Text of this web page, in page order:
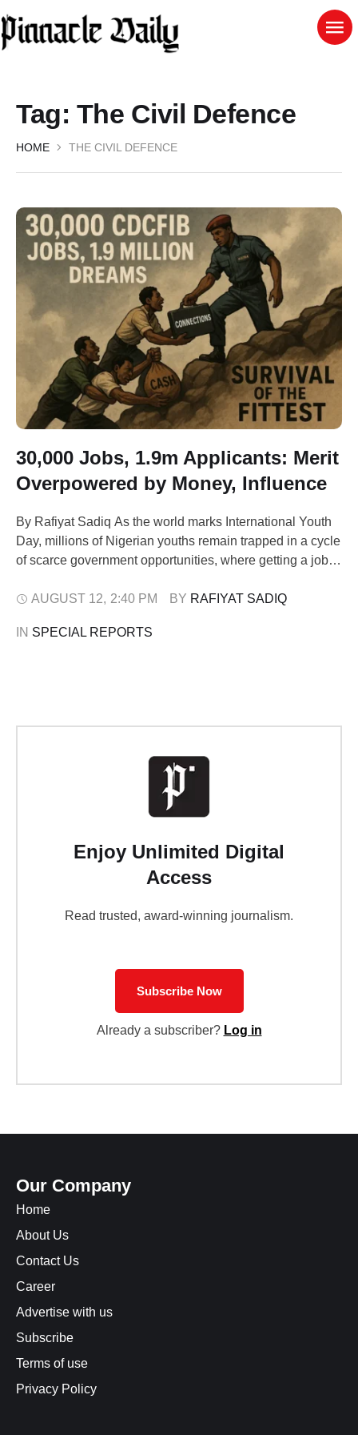
Tag: The Civil Defence
HOME THE CIVIL DEFENCE
30,000 Jobs, 1.9m Applicants: Merit
Overpowered by Money, Influence
By Rafiyat Sadiq As the world marks International Youth
Day, millions of Nigerian youths remain trapped in a cycle
of scarce government opportunities, where getting a job
payments than merit. The Civil Defence, Correctional,
revealed it received an astonishing 1,911,692 …
AUGUST 12, 2:40 PM BY RAFIYAT SADIQ
IN SPECIAL REPORTS
Enjoy Unlimited Digital
Access
Read trusted, award-winning journalism.
Subscribe Now
Already a subscriber? Log in
Our Company
Home
About Us
Contact Us
Career
Advertise with us
Subscribe
Terms of use
Privacy Policy